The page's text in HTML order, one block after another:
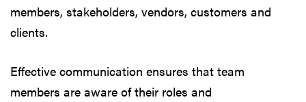
members, stakeholders, vendors, customers and
clients.
Effective communication ensures that team
members are aware of their roles and